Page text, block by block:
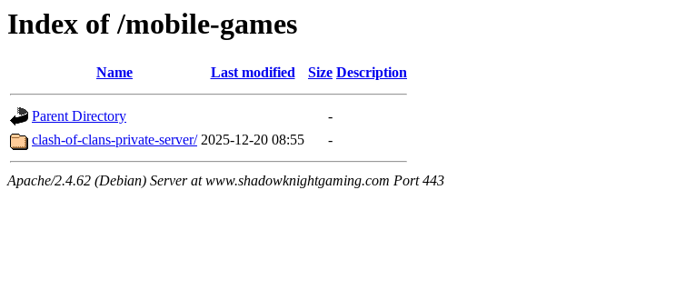
Index of /mobile-games
Name Last modified Size Description
Parent Directory
-
clash-of-clans-private-server/ 2025-12-20 08:55 -
Apache/2.4.62 (Debian) Server at www.shadowknightgaming.com Port 443